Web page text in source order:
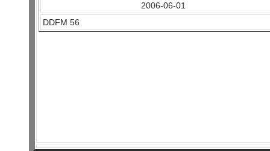
2006-06-01
DDFM 56